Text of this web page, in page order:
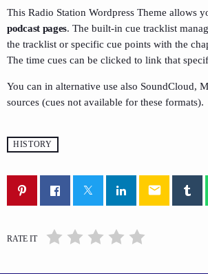
This Radio Station Wordpress Theme allows
podcast pages. The built-in cue tracklist
the tracklist or specific cue points with the
The time cues can be clicked to link that
You can in alternative use also SoundCloud,
sources (cues not available for these formats).
HISTORY
email
RATE IT